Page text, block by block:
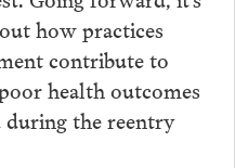
how practices
contribute to
health outcomes
the reentry